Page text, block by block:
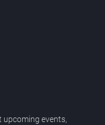
events,